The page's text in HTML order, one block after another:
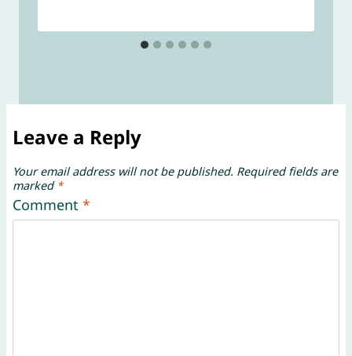
Leave a Reply
Your email address will not be published. Required fields are
marked *
Comment *